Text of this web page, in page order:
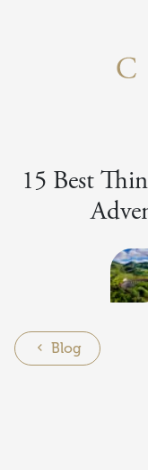
Blog
15 Best